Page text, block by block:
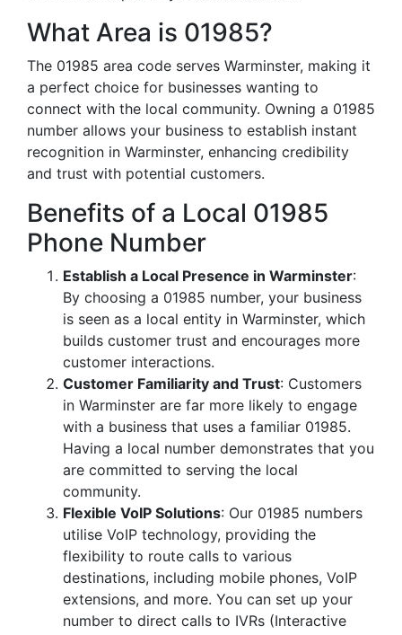
What Area is 01985?
The 01985 area code serves Warminster, making it
a perfect choice for businesses wanting to
connect with the local community. Owning a 01985
number allows your business to establish instant
recognition in Warminster, enhancing credibility
and trust with potential customers.
Benefits of a Local 01985
Phone Number
Establish a Local Presence in Warminster:
By choosing a 01985 number, your business
is seen as a local entity in Warminster, which
builds customer trust and encourages more
customer interactions.
Customer Familiarity and Trust: Customers
in Warminster are far more likely to engage
with a business that uses a familiar 01985.
Having a local number demonstrates that you
are committed to serving the local
community.
Flexible VoIP Solutions: Our 01985 numbers
utilise VoIP technology, providing the
flexibility to route calls to various
destinations, including mobile phones, VoIP
extensions, and more. You can set up your
number to direct calls to IVRs (Interactive